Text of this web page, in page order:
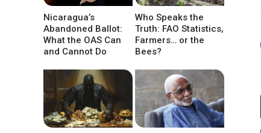
Nicaragua’s
Abandoned Ballot:
What the OAS Can
and Cannot Do
Who Speaks the
Truth: FAO Statistics,
Farmers… or the
Bees?